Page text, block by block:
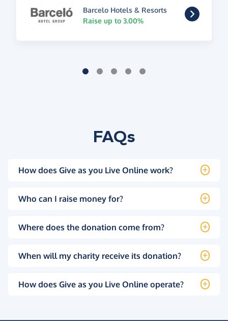
Barcelo Hotels & Resorts
Raise up to 3.00%
FAQs
How does Give as you Live Online work?
Who can I raise money for?
Where does the donation come from?
When will my charity receive its donation?
How does Give as you Live Online operate?